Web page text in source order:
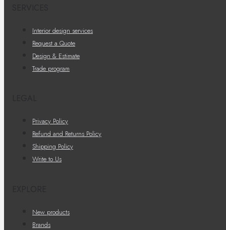
Interior design services
Request a Quote
Design & Estimate
Trade program
Privacy Policy
Refund and Returns Policy
Shipping Policy
Write to Us
New products
Brands